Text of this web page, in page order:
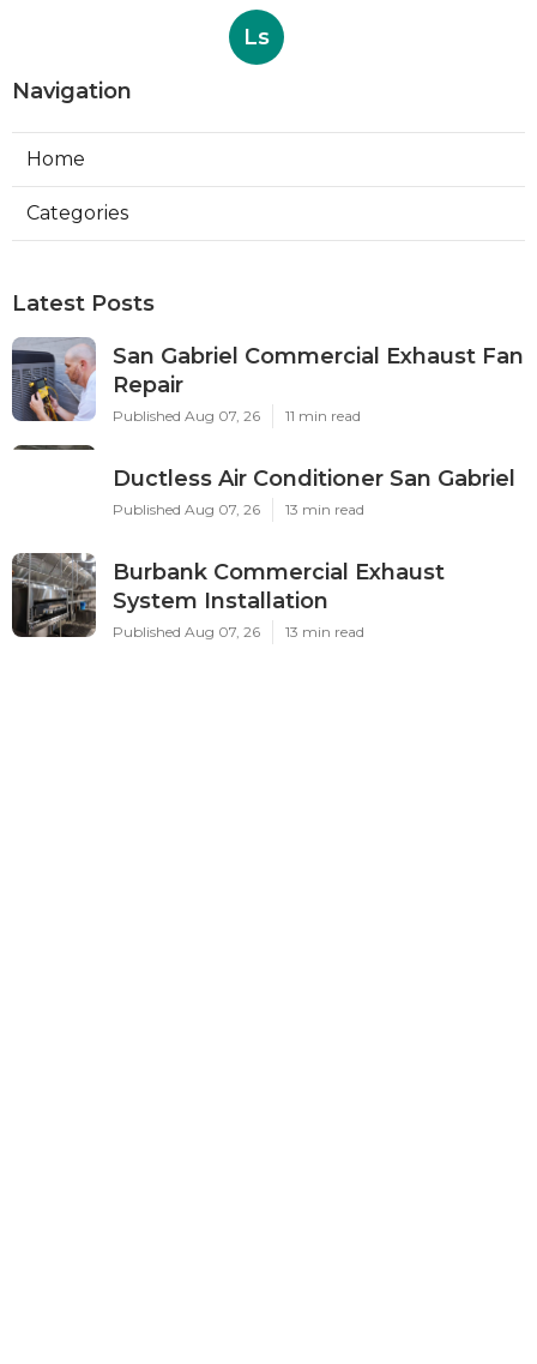
Ls
Navigation
Home
Categories
Latest Posts
San Gabriel Commercial Exhaust Fan
Repair
Published Aug 07, 26 11 min read
Ductless Air Conditioner San Gabriel
Published Aug 07, 26 13 min read
Burbank Commercial Exhaust
System Installation
Published Aug 07, 26 13 min read